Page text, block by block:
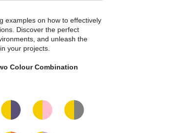
examples on how to effectively
Discover the perfect
and unleash the
your projects.
Colour Combination